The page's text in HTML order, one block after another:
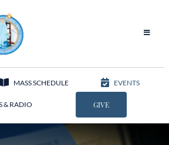
Toggle
MASS SCHEDULE EVENTS
& RADIO GIVE